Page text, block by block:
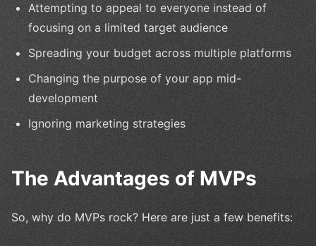
Attempting to appeal to everyone instead of
focusing on a limited target audience
Spreading your budget across multiple platforms
Changing the purpose of your app mid-
development
Ignoring marketing strategies
The Advantages of MVPs
So, why do MVPs rock? Here are just a few benefits: